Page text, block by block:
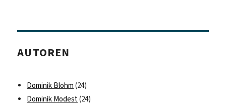
AUTOREN
Dominik Blohm (24)
Dominik Modest(24)